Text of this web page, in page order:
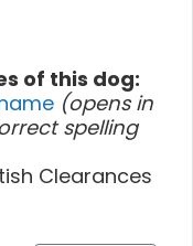
of this dog:
(opens in
spelling
Clearances